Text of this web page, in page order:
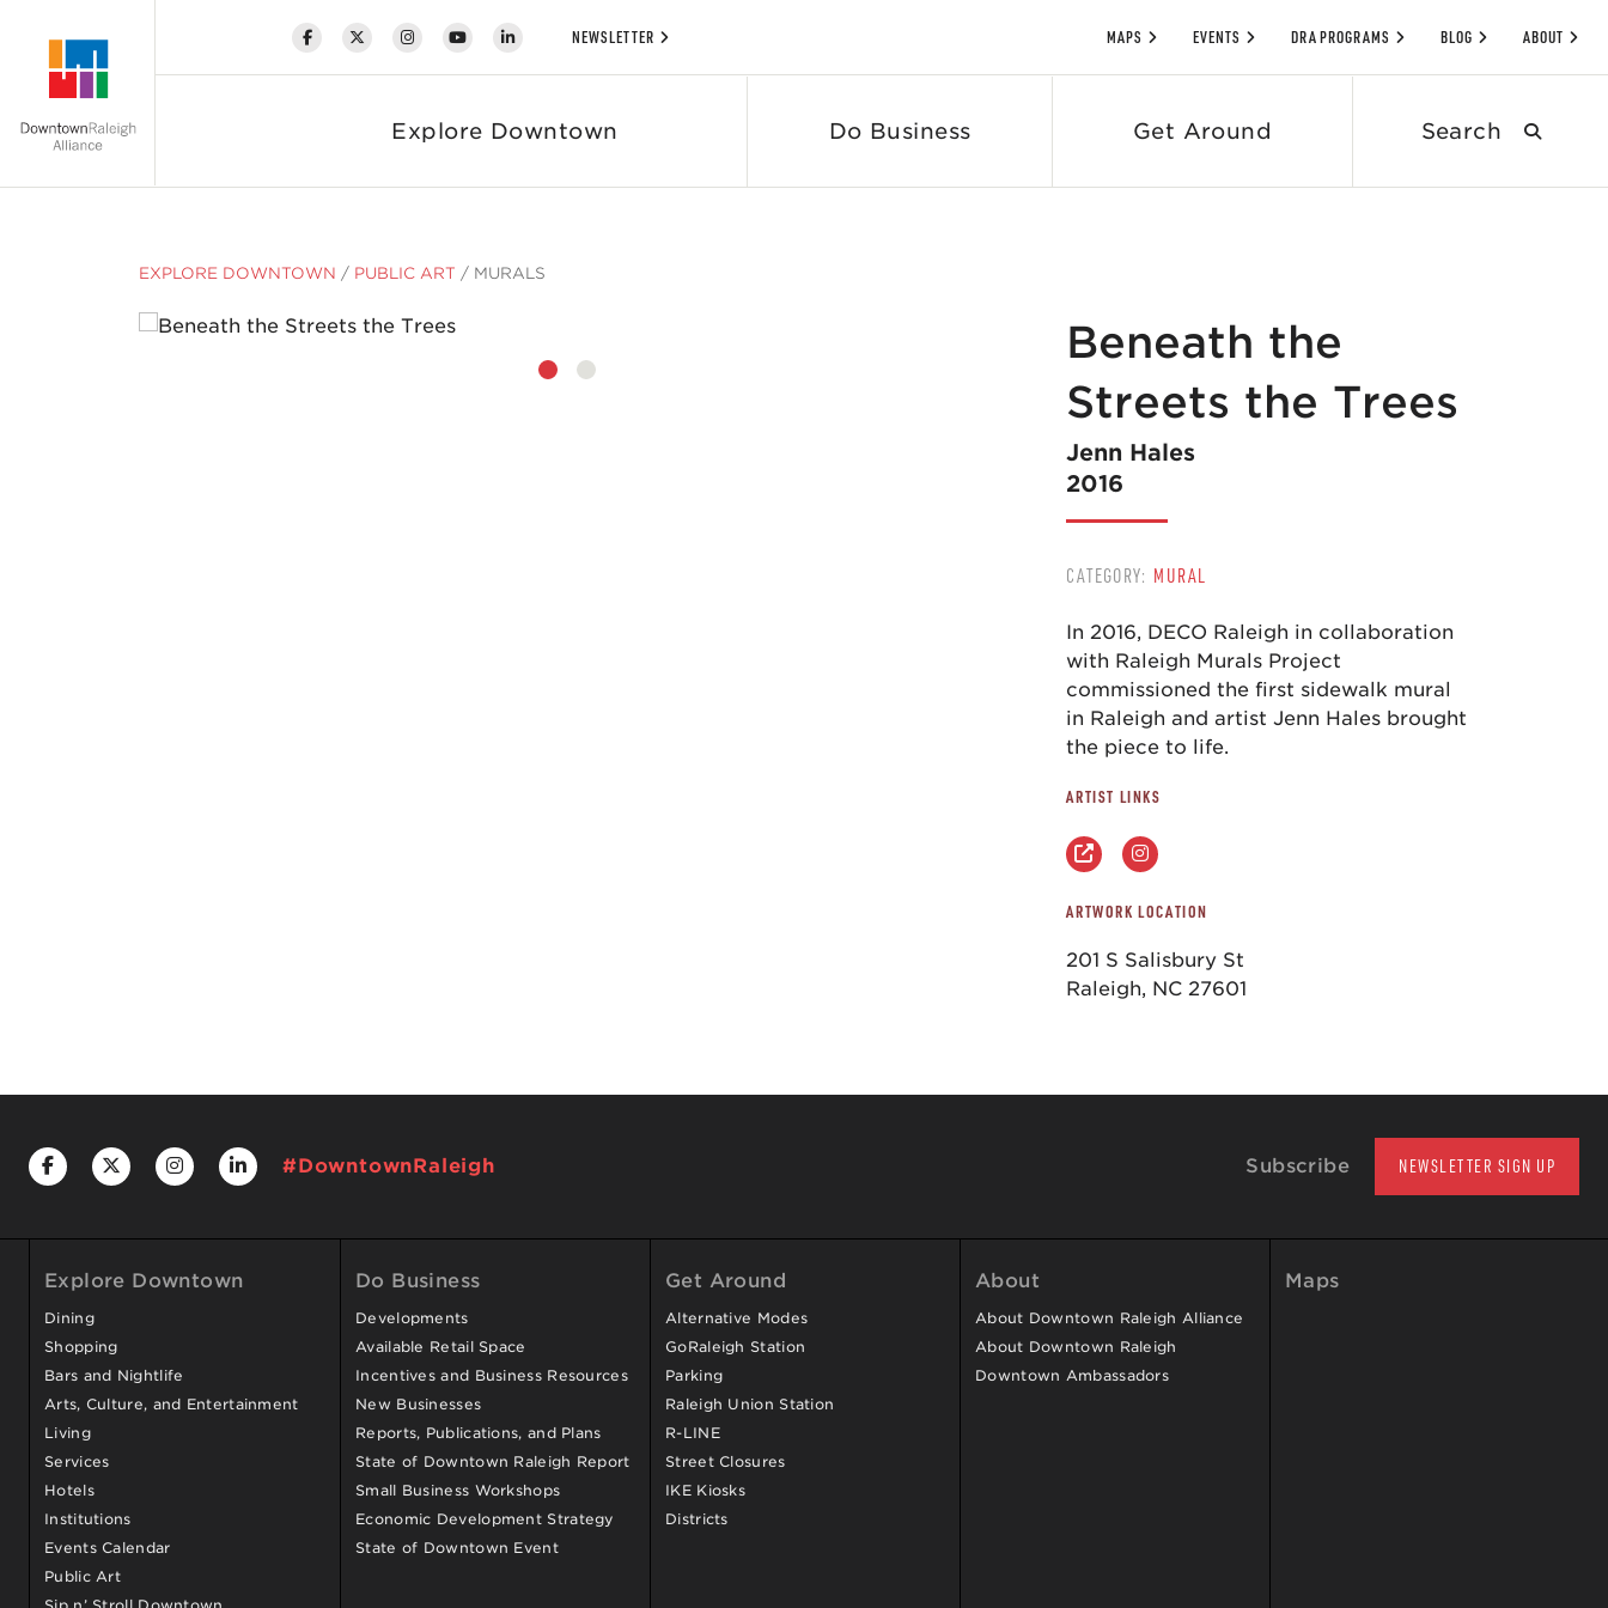
Explore Downtown Do Business Get Around
NEWSLETTER MAPS EVENTS DRA PROGRAMS BLOG ABOUT
EXPLORE DOWNTOWN / PUBLIC ART / MURALS
Beneath the
Streets the Trees
Jenn Hales
2016
CATEGORY: MURAL
In 2016, DECO Raleigh in collaboration
with Raleigh Murals Project
commissioned the first sidewalk mural
in Raleigh and artist Jenn Hales brought
the piece to life.
ARTIST LINKS
ARTWORK LOCATION
201 S Salisbury St
Raleigh, NC 27601
#DowntownRaleigh Subscribe NEWSLETTER SIGN UP
Explore Downtown
Dining
Shopping
Bars and Nightlife
Arts, Culture, and Entertainment
Living
Services
Hotels
Institutions
Events Calendar
Public Art
Do Business
Developments
Available Retail Space
Incentives and Business Resources
New Businesses
Reports, Publications, and Plans
State of Downtown Raleigh Report
Small Business Workshops
Economic Development Strategy
State of Downtown Event
Get Around
Alternative Modes
GoRaleigh Station
Parking
Raleigh Union Station
R-LINE
Street Closures
IKE Kiosks
Districts
About
About Downtown Raleigh Alliance
About Downtown Raleigh
Downtown Ambassadors
Maps